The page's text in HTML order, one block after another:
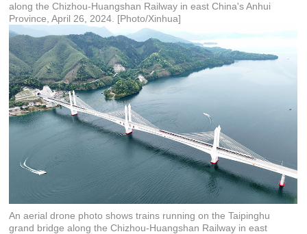
along the Chizhou-Huangshan Railway in east China's Anhui
Province, April 26, 2024. [Photo/Xinhua]
An aerial drone photo shows trains running on the Taipinghu
grand bridge along the Chizhou-Huangshan Railway in east